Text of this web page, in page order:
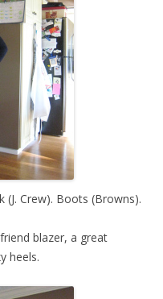
(J. Crew). Boots (Browns).
blazer, a great
heels.